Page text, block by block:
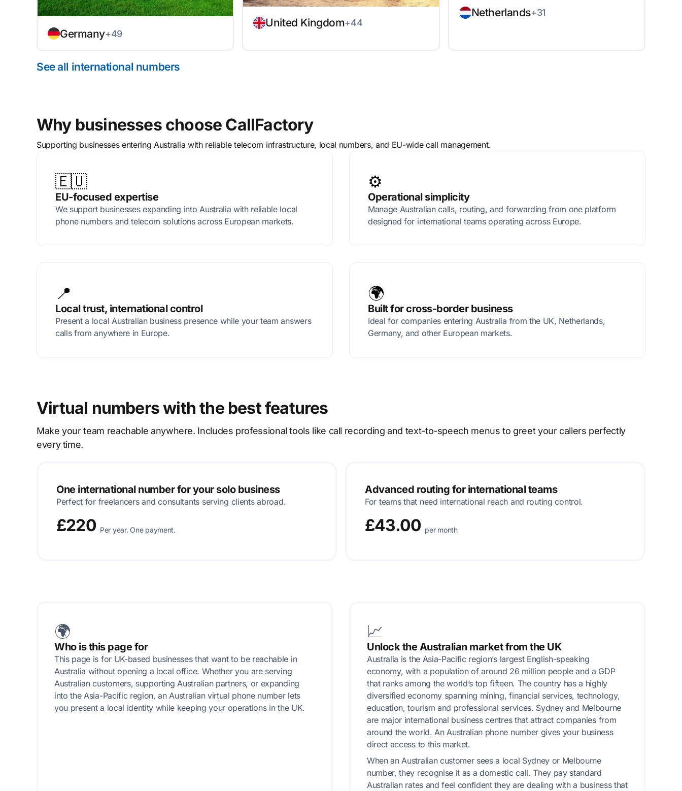
Germany+49
United Kingdom+44
Netherlands+31
See all international numbers
Why businesses choose CallFactory
Supporting businesses entering Australia with reliable telecom infrastructure, local numbers, and EU-wide call management.
🇪🇺
EU-focused expertise
We support businesses expanding into Australia with reliable local
phone numbers and telecom solutions across European markets.
⚙️
Operational simplicity
Manage Australian calls, routing, and forwarding from one platform
designed for international teams operating across Europe.
📍
Local trust, international control
Present a local Australian business presence while your team answers
calls from anywhere in Europe.
🌍
Built for cross-border business
Ideal for companies entering Australia from the UK, Netherlands,
Germany, and other European markets.
Virtual numbers with the best features
Make your team reachable anywhere. Includes professional tools like call recording and text-to-speech menus to greet your callers perfectly
every time.
One international number for your solo business
Perfect for freelancers and consultants serving clients abroad.
£220 Per year. One payment.
Advanced routing for international teams
For teams that need international reach and routing control.
£43.00 per month
🌍
Who is this page for
This page is for UK-based businesses that want to be reachable in
Australia without opening a local office. Whether you are serving
Australian customers, supporting Australian partners, or expanding
into the Asia-Pacific region, an Australian virtual phone number lets
you present a local identity while keeping your operations in the UK.
📈
Unlock the Australian market from the UK
Australia is the Asia-Pacific region’s largest English-speaking
economy, with a population of around 26 million people and a GDP
that ranks among the world’s top fifteen. The country has a highly
diversified economy spanning mining, financial services, technology,
education, tourism and professional services. Sydney and Melbourne
are major international business centres that attract companies from
around the world. An Australian phone number gives your business
direct access to this market.
When an Australian customer sees a local Sydney or Melbourne
number, they recognise it as a domestic call. They pay standard
Australian rates and feel confident they are dealing with a business that